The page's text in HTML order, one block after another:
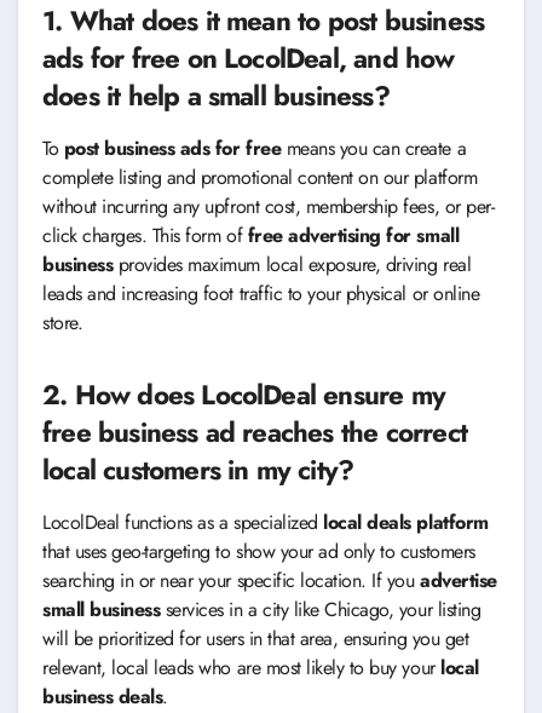
1. What does it mean to post business
ads for free on LocolDeal, and how
does it help a small business?
To post business ads for freemeans you can create a
complete listing and promotional content on our platform
without incurring any upfront cost, membership fees, or per-
click charges. This form offree advertising for small
businessprovides maximum local exposure, driving real
leads and increasing foot traffic to your physical or online
store.
2. How does LocolDeal ensure my
free business ad reaches the correct
local customers in my city?
LocolDeal functions as a specialized local deals platform
that uses geo-targeting to show your ad only to customers
searching in or near your specific location. If youadvertise
small businessservices in a city like Chicago, your listing
will be prioritized for users in that area, ensuring you get
relevant, local leads who are most likely to buy yourlocal
business deals.